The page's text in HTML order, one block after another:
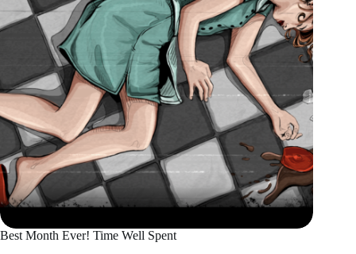
Best Month Ever! Time Well Spent